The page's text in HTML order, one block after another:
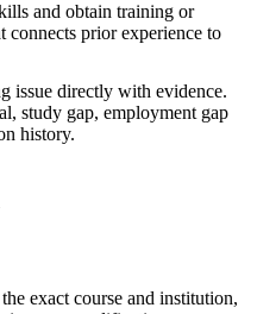
and obtain training or
connects prior experience to
issue directly with evidence.
study gap, employment gap
history.
exact course and institution,